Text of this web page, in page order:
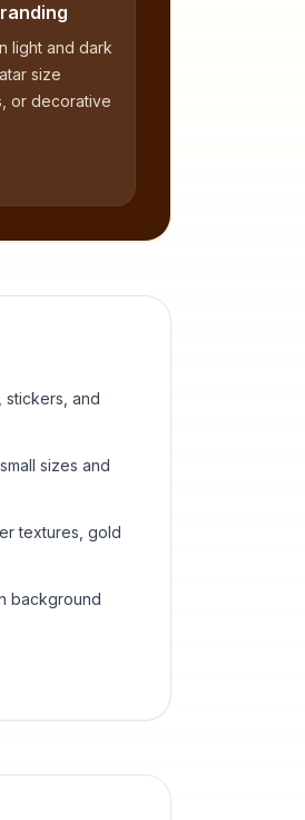
light and dark
size
or decorative
stickers, and
sizes and
textures, gold
background